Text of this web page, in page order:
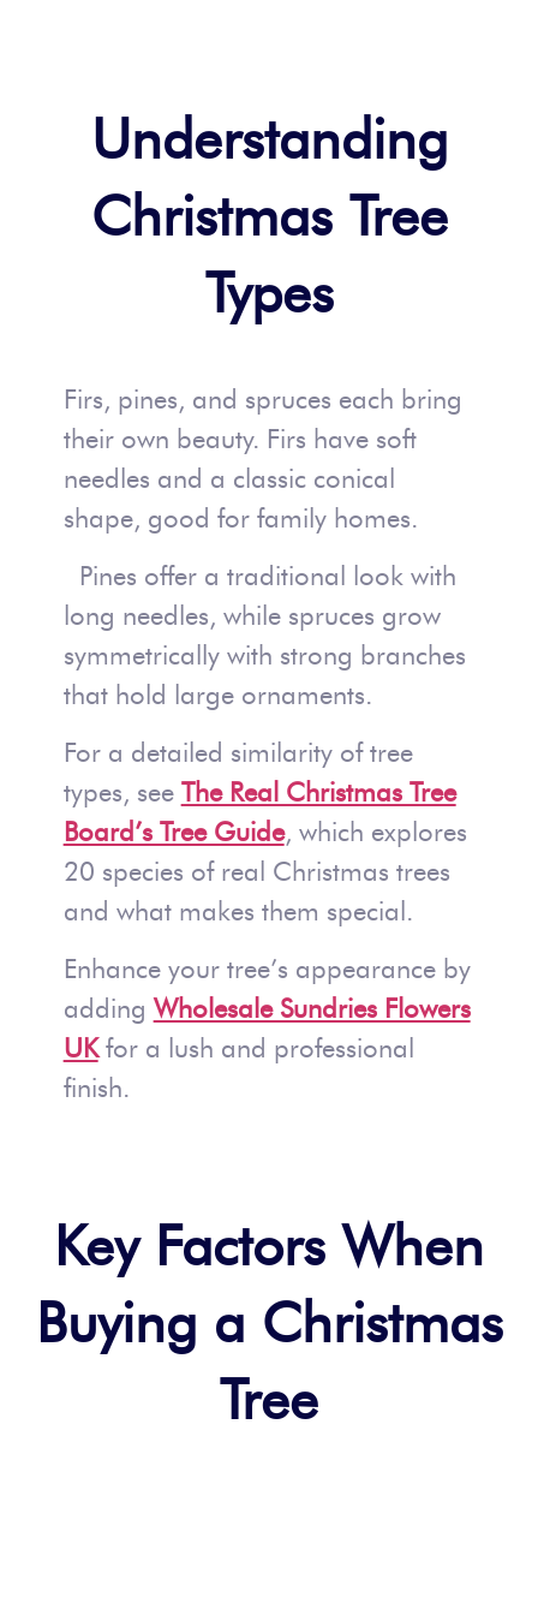
Understanding
Christmas Tree
Types
Firs, pines, and spruces each bring
their own beauty. Firs have soft
needles and a classic conical
shape, good for family homes.
Pines offer a traditional look with
long needles, while spruces grow
symmetrically with strong branches
that hold large ornaments.
For a detailed similarity of tree
types, see The Real Christmas Tree
Board’s Tree Guide, which explores
20 species of real Christmas trees
and what makes them special.
Enhance your tree’s appearance by
addingWholesale Sundries Flowers
UKfor a lush and professional
finish.
Key Factors When
Buying a Christmas
Tree